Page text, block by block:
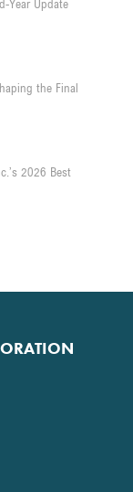
Year Update
the Final
2026 Best